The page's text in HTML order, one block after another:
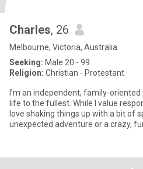
Charles, 26
Melbourne, Victoria, Australia
Seeking: Male 20 - 99
Religion: Christian - Protestant
I’m an independent, family-
life to the fullest. While I value
love shaking things up with a bit of
unexpected adventure or a crazy,